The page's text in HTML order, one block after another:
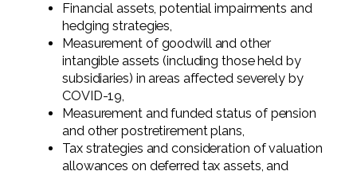
Financial assets, potential impairments and
hedging strategies,
Measurement of goodwill and other
intangible assets (including those held by
subsidiaries) in areas affected severely by
COVID-19,
Measurement and funded status of pension
and other postretirement plans,
Tax strategies and consideration of valuation
allowances on deferred tax assets, and